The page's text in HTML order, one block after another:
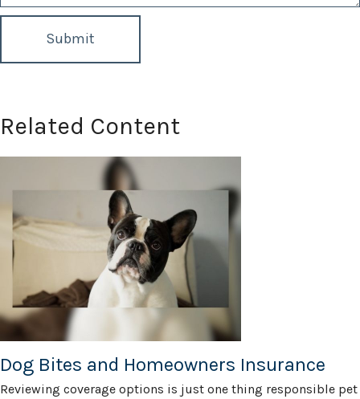
Related Content
Dog Bites and Homeowners Insurance
Reviewing coverage options is just one thing responsible pet